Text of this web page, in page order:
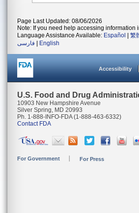
Page Last Updated: 08/06/2026
Note: If you need help accessing information
Language Assistance Available: Español 繁
فارسی
English
Accessibility
U.S. Food and Drug
10903 New Hampshire Avenue
Silver Spring, MD 20993
Ph. 1-888-INFO-FDA (1-888-463-6332)
Contact FDA
For Government For Press